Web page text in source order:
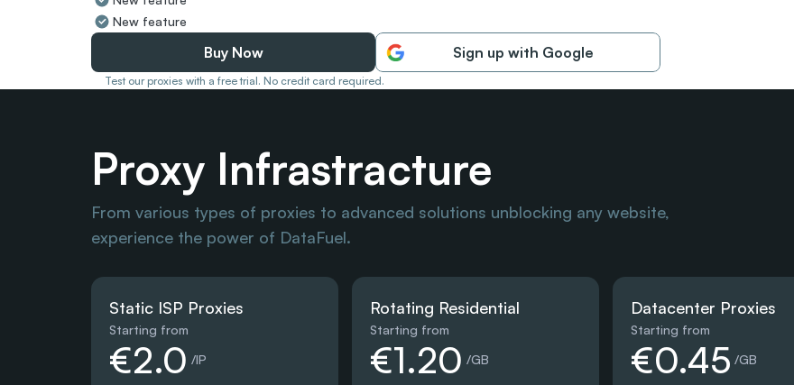
New feature
Buy Now Sign up with Google
Test our proxies with a free trial. No credit card required.
Proxy Infrastracture
From various types of proxies to advanced solutions unblocking any website,
experience the power of DataFuel.
Static ISP Proxies
Starting from
€2.0 /IP
Rotating Residential
Starting from
€1.20 /GB
Datacenter Proxies
Starting from
€0.45 /GB